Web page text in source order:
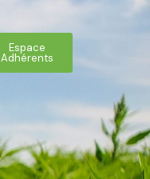
Espace
Adhérents
Adhérents